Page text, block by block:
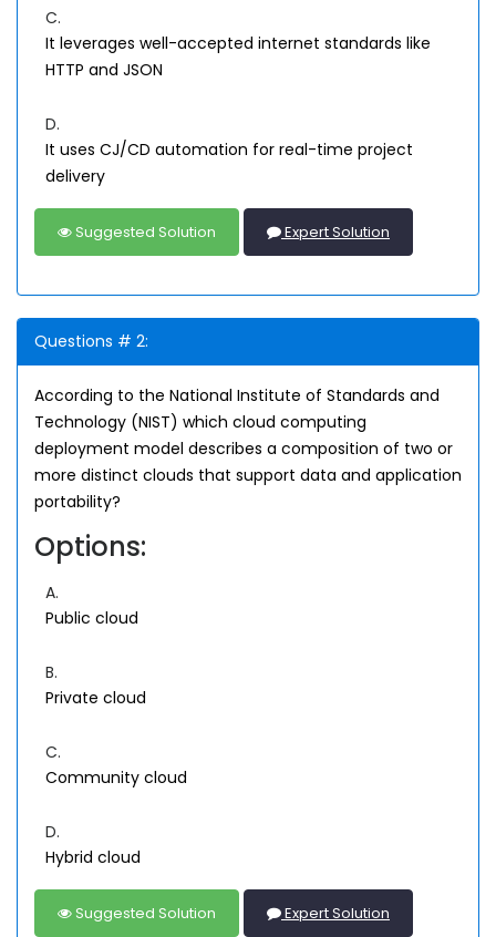
C.
It leverages well-accepted internet standards like
HTTP and JSON
D.
It uses CJ/CD automation for real-time project
delivery
Suggested Solution Expert Solution
Questions # 2:
According to the National Institute of Standards and
Technology (NIST) which cloud computing
deployment model describes a composition of two or
more distinct clouds that support data and application
portability?
Options:
A.
Public cloud
B.
Private cloud
C.
Community cloud
D.
Hybrid cloud
Suggested Solution Expert Solution